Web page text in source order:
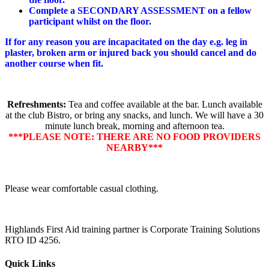
Complete a SECONDARY ASSESSMENT on a fellow
participant whilst on the floor.
If for any reason you are incapacitated on the day e.g. leg in
plaster, broken arm or injured back you should cancel and do
another course when fit.
Refreshments: Tea and coffee available at the bar. Lunch available
at the club Bistro, or bring any snacks, and lunch. We will have a 30
minute lunch break, morning and afternoon tea.
***PLEASE NOTE: THERE ARE NO FOOD PROVIDERS
NEARBY***
Please wear comfortable casual clothing.
Highlands First Aid training partner is Corporate Training Solutions
RTO ID 4256.
Quick Links